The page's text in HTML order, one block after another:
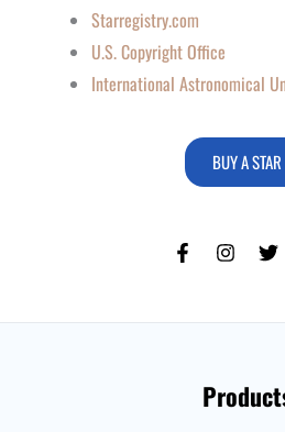
Starregistry.com
U.S. Copyright Office
International Astronomical
BUY A STAR